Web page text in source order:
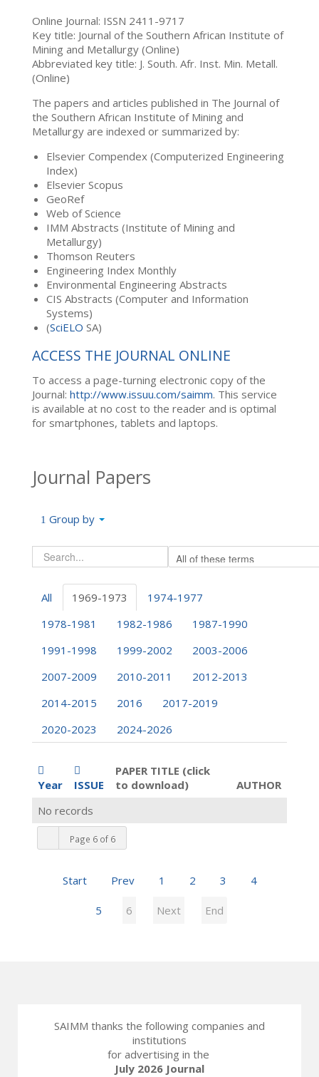
Online Journal: ISSN 2411-9717
Key title: Journal of the Southern African Institute of
Mining and Metallurgy (Online)
Abbreviated key title: J. South. Afr. Inst. Min. Metall.
(Online)
The papers and articles published in The Journal of
the Southern African Institute of Mining and
Metallurgy are indexed or summarized by:
Elsevier Compendex (Computerized Engineering
Index)
Elsevier Scopus
GeoRef
Web of Science
IMM Abstracts (Institute of Mining and
Metallurgy)
Thomson Reuters
Engineering Index Monthly
Environmental Engineering Abstracts
CIS Abstracts (Computer and Information
Systems)
(SciELO SA)
ACCESS THE JOURNAL ONLINE
To access a page-turning electronic copy of the
Journal: http://www.issuu.com/saimm. This service
is available at no cost to the reader and is optimal
for smartphones, tablets and laptops.
Journal Papers
Group by
All 1969-1973
1974-1977
1978-1981
1982-1986
1987-1990
1991-1998
1999-2002
2003-2006
2007-2009
2010-2011
2012-2013
2014-2015
2016
2017-2019
2020-2023
2024-2026
Year ISSUE
PAPER TITLE (click
to download)
AUTHOR
Page 6 of 6
Start Prev 1 2 3 4
5 6 Next End
No records
SAIMM thanks the following companies and
institutions
for advertising in the
July 2026 Journal